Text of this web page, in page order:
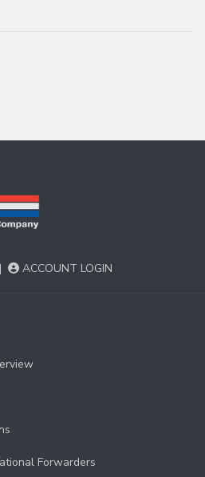
| ACCOUNT LOGIN
Forwarders